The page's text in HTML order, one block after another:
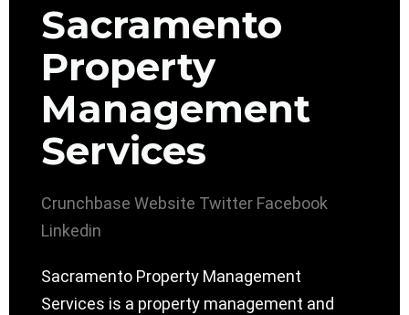
Sacramento
Property
Management
Services
Crunchbase Website Twitter Facebook
Linkedin
Sacramento Property Management
Services is a property management and